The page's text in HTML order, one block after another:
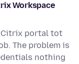
Workspace
Citrix portal tot
The problem is
nothing